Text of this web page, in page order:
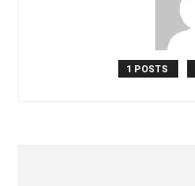
1 POSTS